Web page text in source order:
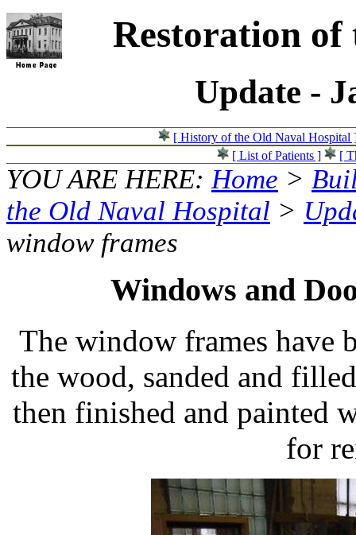
Restoration
Update -
[ History of the Old Naval Hospital
[ List of Patients ]
[
YOU ARE HERE:Home >
the Old Naval Hospital >
window frames
Windows and
The window frames have
the wood, sanded and
then finished and painted
for